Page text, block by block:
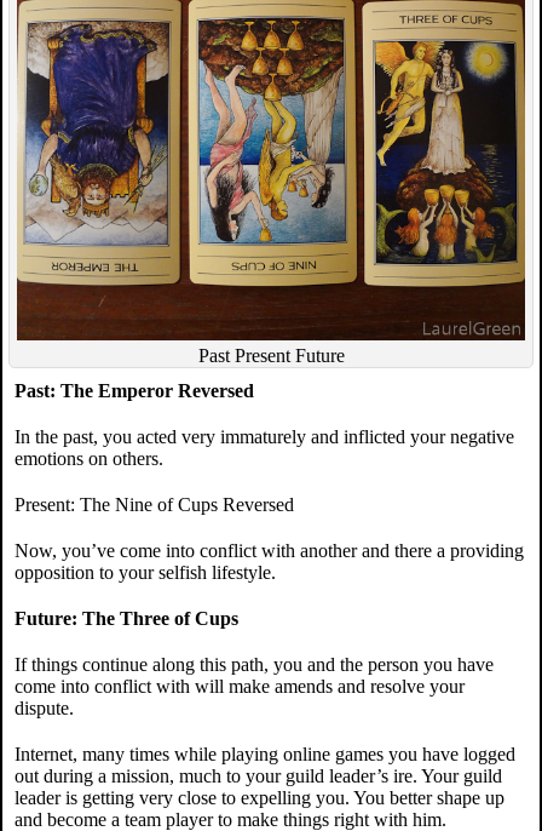
Past Present Future
Past: The Emperor Reversed
In the past, you acted very immaturely and inflicted your negative
emotions on others.
Present: The Nine of Cups Reversed
Now, you’ve come into conflict with another and there a providing
opposition to your selfish lifestyle.
Future: The Three of Cups
If things continue along this path, you and the person you have
come into conflict with will make amends and resolve your
dispute.
Internet, many times while playing online games you have logged
out during a mission, much to your guild leader’s ire. Your guild
leader is getting very close to expelling you. You better shape up
and become a team player to make things right with him.